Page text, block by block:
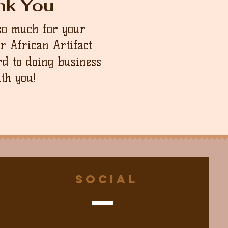
You
much for your
African Artifact
to doing business
you!
Social